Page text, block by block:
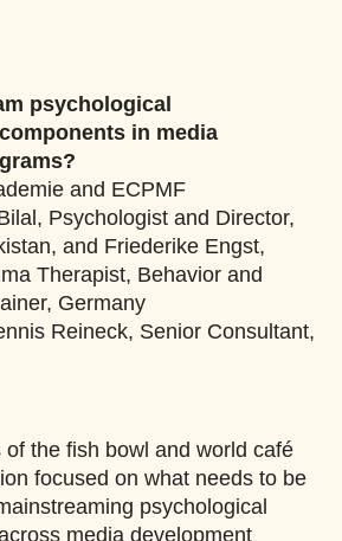
psychological
in media
and ECPMF
Psychologist and Director,
and Friederike Engst,
Therapist, Behavior and
Germany
Reineck, Senior Consultant,
the fish bowl and world café
focused on what needs to be
psychological
media development